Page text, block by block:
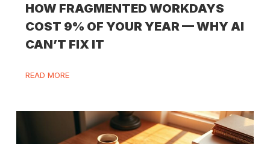
HOW FRAGMENTED WORKDAYS
COST 9% OF YOUR YEAR — WHY AI
CAN’T FIX IT
READ MORE